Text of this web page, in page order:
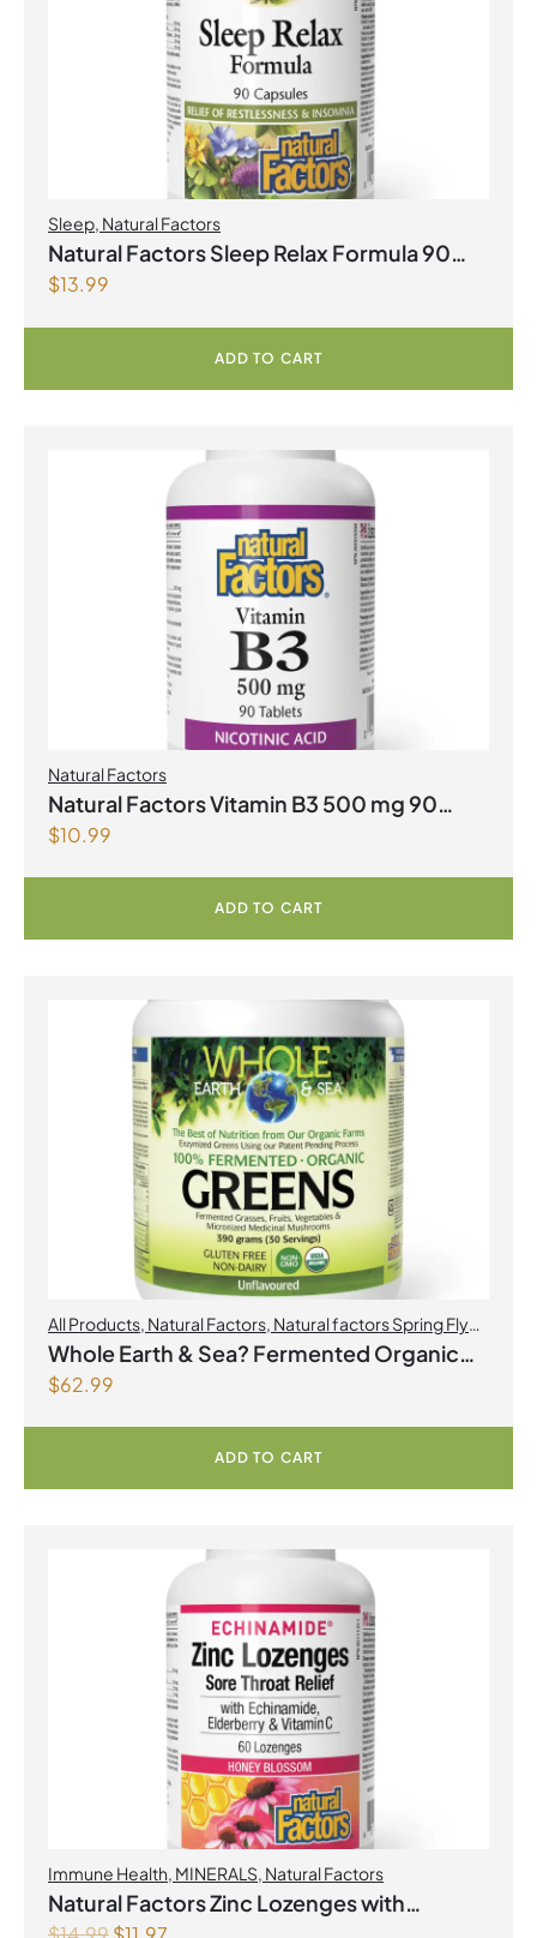
Sleep, Natural Factors
Natural Factors Sleep Relax Formula 90
Capsules
$13.99
ADD TO CART
Natural Factors
Natural Factors Vitamin B3 500 mg 90
Tablets
$10.99
ADD TO CART
All Products, Natural Factors, Natural factors Spring Flyer
2026
Whole Earth & Sea? Fermented Organic
$62.99
ADD TO CART
Immune Health, MINERALS, Natural Factors
Natural Factors Zinc Lozenges with